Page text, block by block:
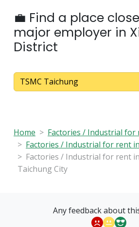
💼 Find a place
major employer in
District
TSMC Taichung
Home
Factories / Industrial for
Factories / Industrial for rent
Factories / Industrial for rent
Taichung City
Any feedback about